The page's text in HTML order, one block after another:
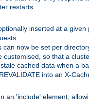
restarts.
inserted at a
can now be set per
customised, so that a
cached data when a
into an X-
an 'include' element,